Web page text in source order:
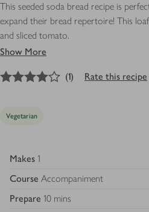
This seeded soda bread recipe is
expand their bread repertoire! This
and sliced tomato.
Show More
out of 5 stars
(1) Rate this recipe
Vegetarian
Makes 1
Course Accompaniment
Prepare 10 mins